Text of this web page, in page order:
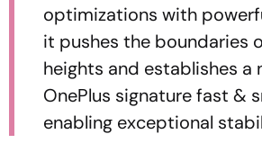
optimizations with
it pushes the boundaries
heights and establishes
OnePlus signature fast &
enabling exceptional